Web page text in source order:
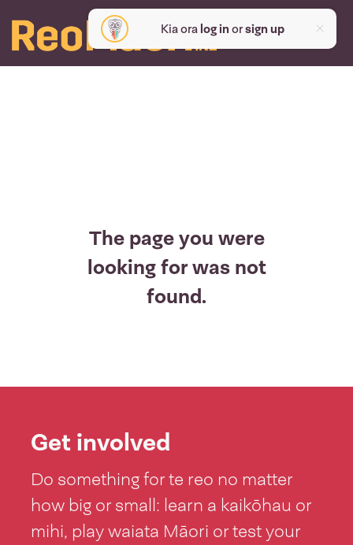
Kia ora log inorsign up
The page you were
looking for was not
found.
Get involved
Do something for te reo no matter
how big or small: learn a kaikōhau or
mihi, play waiata Māori or test your